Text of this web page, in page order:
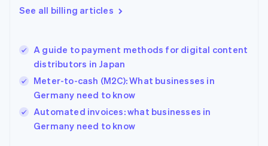
See all billing articles
A guide to payment methods for digital content
distributors in Japan
Meter-to-cash (M2C): What businesses in
Germany need to know
Automated invoices: what businesses in
Germany need to know
Greece
English简体中文
Hungary
English
English
Ireland
English